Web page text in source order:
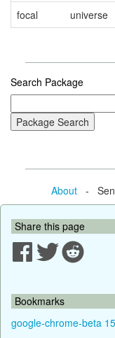
focal
universe
Search Package
About- Send
Share this page
Bookmarks
google-chrome-beta